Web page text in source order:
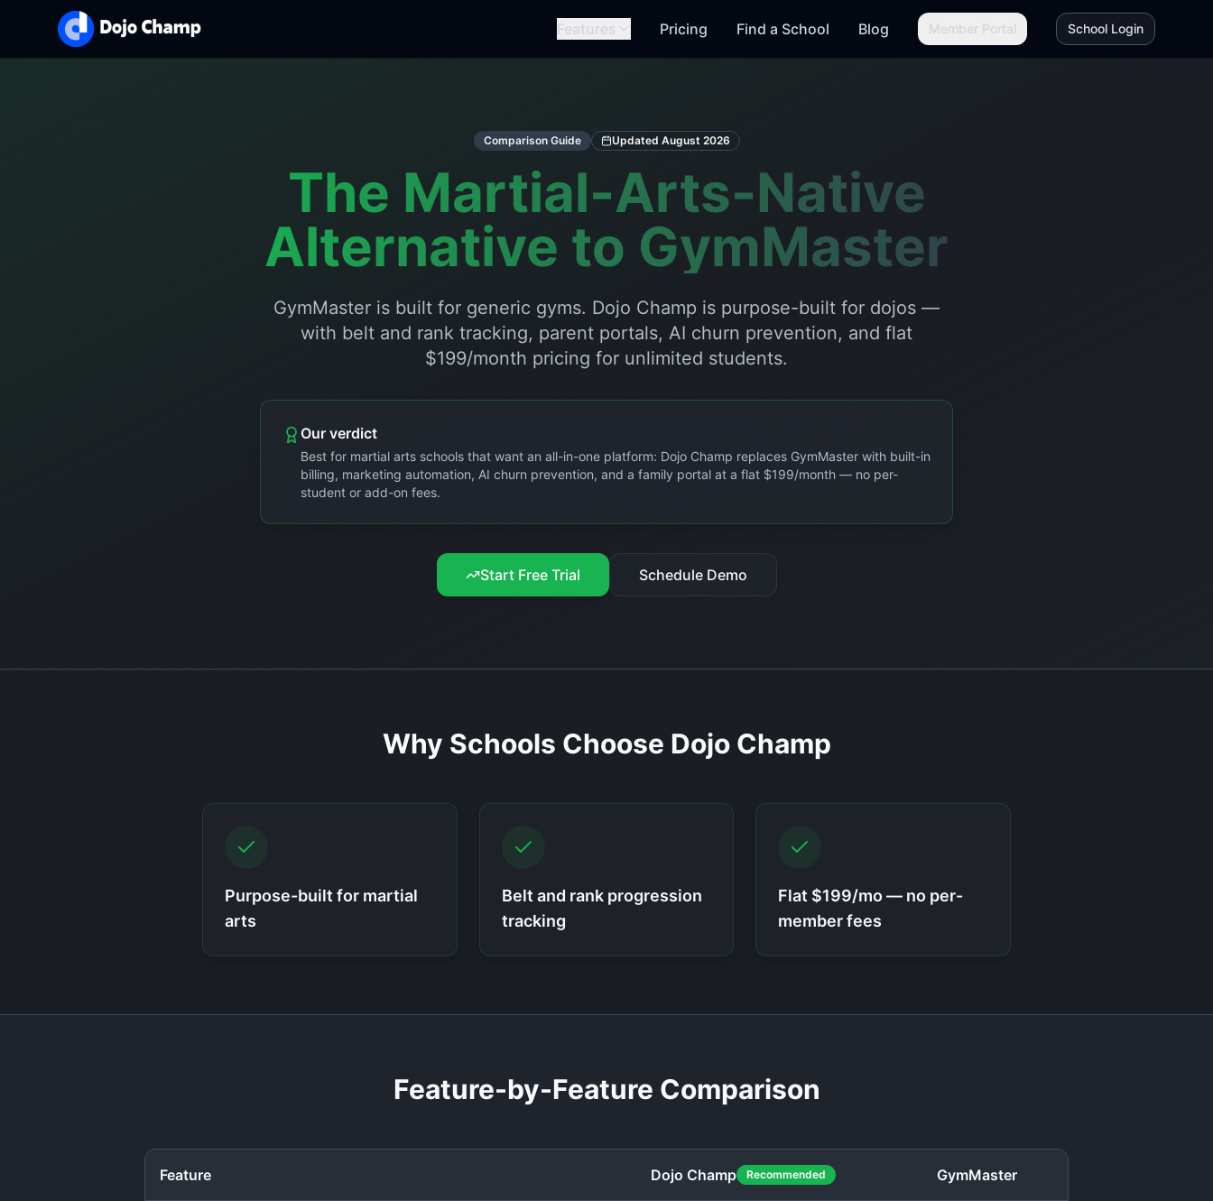
Features Pricing Find a School Blog Member Portal School Login
Comparison Guide Updated August 2026
The Martial-Arts-Native
Alternative to GymMaster
GymMaster is built for generic gyms. Dojo Champ is purpose-built for dojos —
with belt and rank tracking, parent portals, AI churn prevention, and flat
$199/month pricing for unlimited students.
Our verdict
Best for martial arts schools that want an all-in-one platform: Dojo Champ replaces GymMaster with built-in
billing, marketing automation, AI churn prevention, and a family portal at a flat $199/month — no per-
student or add-on fees.
Start Free Trial Schedule Demo
Why Schools Choose Dojo Champ
Purpose-built for martial
arts
Belt and rank progression
tracking
Flat $199/mo — no per-
member fees
Feature-by-Feature Comparison
Feature Dojo Champ Recommended GymMaster